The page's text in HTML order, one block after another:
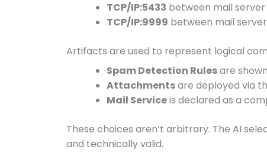
TCP/IP:5433 between mail
TCP/IP:9999 between mail
Artifacts are used to represent logical
Spam Detection Rulesare
Attachmentsare deployed via
Mail Serviceis declared as a
These choices aren’t arbitrary. The AI
and technically valid.